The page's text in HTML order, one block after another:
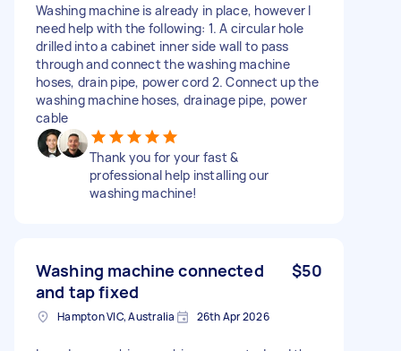
Washing machine is already in place, however I
need help with the following: 1. A circular hole
drilled into a cabinet inner side wall to pass
through and connect the washing machine
hoses, drain pipe, power cord 2. Connect up the
washing machine hoses, drainage pipe, power
cable
Thank you for your fast &
professional help installing our
washing machine!
Washing machine connected
and tap fixed
$50
Hampton VIC, Australia 26th Apr 2026